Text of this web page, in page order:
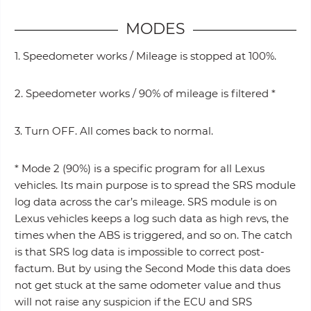
MODES
1. Speedometer works / Mileage is stopped at 100%.
2. Speedometer works / 90% of mileage is filtered *
3. Turn OFF. All comes back to normal.
* Mode 2 (90%) is a specific program for all Lexus
vehicles. Its main purpose is to spread the SRS module
log data across the car’s mileage. SRS module is on
Lexus vehicles keeps a log such data as high revs, the
times when the ABS is triggered, and so on. The catch
is that SRS log data is impossible to correct post-
factum. But by using the Second Mode this data does
not get stuck at the same odometer value and thus
will not raise any suspicion if the ECU and SRS